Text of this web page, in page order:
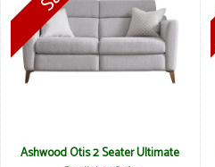
Ashwood Otis 2 Seater Ultimate